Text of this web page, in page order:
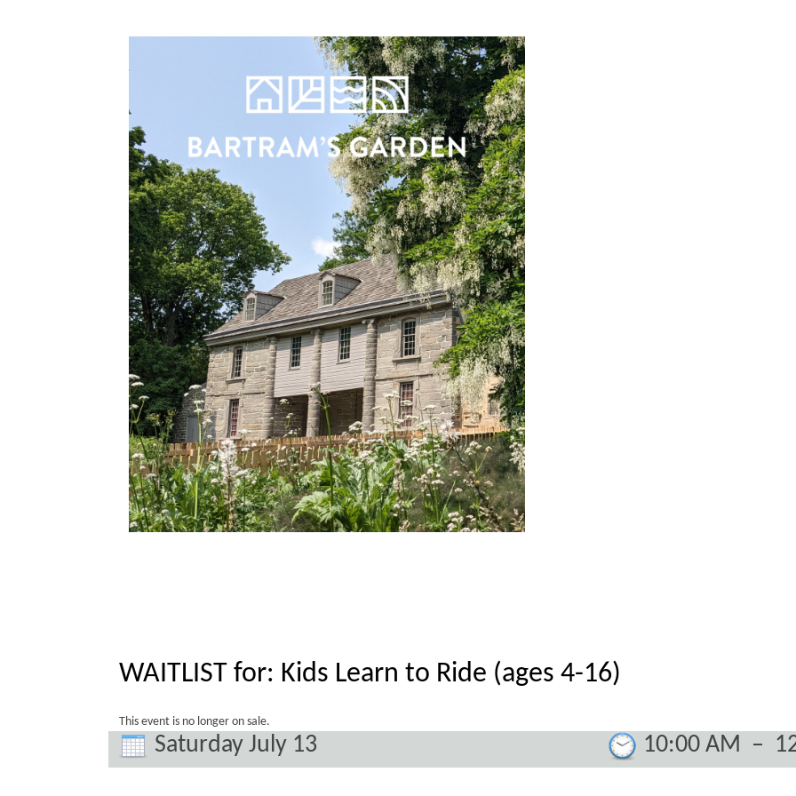
WAITLIST for: Kids Learn to Ride (ages 4-16)
This event is no longer on sale.
Saturday July 13 10:00 AM –